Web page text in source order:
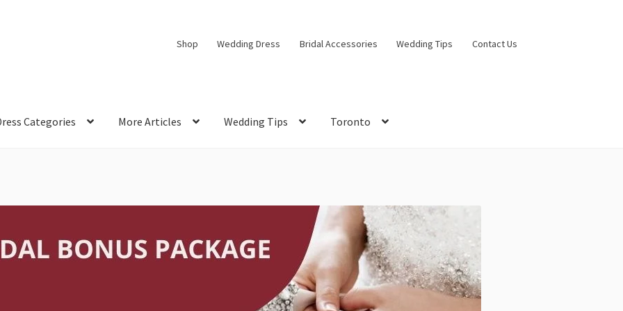
Shop Wedding Dress Bridal Accessories Wedding Tips Contact Us
Categories More Articles Wedding Tips Toronto